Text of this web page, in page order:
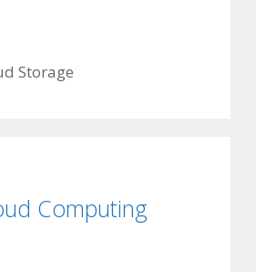
Storage
Computing